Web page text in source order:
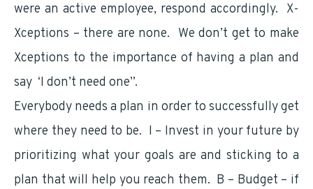
were an active employee, respond accordingly. X-
Xceptions – there are none. We don’t get to make
Xceptions to the importance of having a plan and
say ‘I don’t need one”.
Everybody needs a plan in order to successfully get
where they need to be. I – Invest in your future by
prioritizing what your goals are and sticking to a
plan that will help you reach them. B – Budget – if